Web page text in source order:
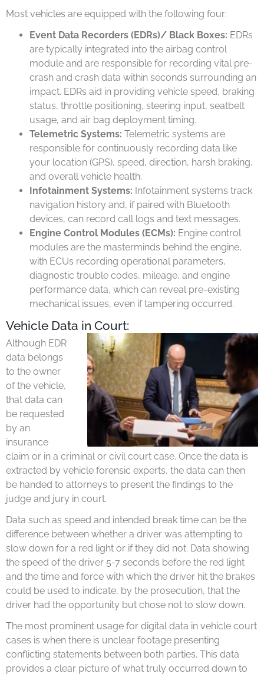
Most vehicles are equipped with the following four:
Event Data Recorders (EDRs)/ Black Boxes: EDRs
are typically integrated into the airbag control
module and are responsible for recording vital pre-
crash and crash data within seconds surrounding an
impact. EDRs aid in providing vehicle speed, braking
status, throttle positioning, steering input, seatbelt
usage, and air bag deployment timing.
Telemetric Systems: Telemetric systems are
responsible for continuously recording data like
your location (GPS), speed, direction, harsh braking,
and overall vehicle health.
Infotainment Systems: Infotainment systems track
navigation history and, if paired with Bluetooth
devices, can record call logs and text messages.
Engine Control Modules (ECMs): Engine control
modules are the masterminds behind the engine,
with ECUs recording operational parameters,
diagnostic trouble codes, mileage, and engine
performance data, which can reveal pre-existing
mechanical issues, even if tampering occurred.
Vehicle Data in Court:
Although EDR
data belongs
to the owner
of the vehicle,
that data can
be requested
by an
insurance
claim or in a criminal or civil court case. Once the data is
extracted by vehicle forensic experts, the data can then
be handed to attorneys to present the findings to the
judge and jury in court.
Data such as speed and intended break time can be the
difference between whether a driver was attempting to
slow down for a red light or if they did not. Data showing
the speed of the driver 5-7 seconds before the red light
and the time and force with which the driver hit the brakes
could be used to indicate, by the prosecution, that the
driver had the opportunity but chose not to slow down.
The most prominent usage for digital data in vehicle court
cases is when there is unclear footage presenting
conflicting statements between both parties. This data
provides a clear picture of what truly occurred down to